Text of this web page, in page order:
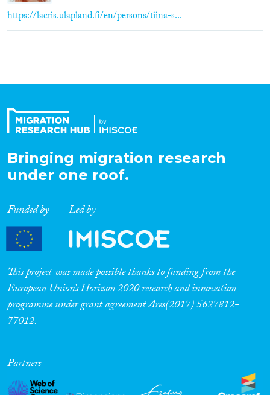
https://lacris.ulapland.fi/en/persons/tiina-s...
Bringing migration research
under one roof.
Funded by Led by
This project was made possible thanks to funding from the
European Union’s Horizon 2020 research and innovation
programme under grant agreement Ares(2017) 5627812-
77012.
Partners